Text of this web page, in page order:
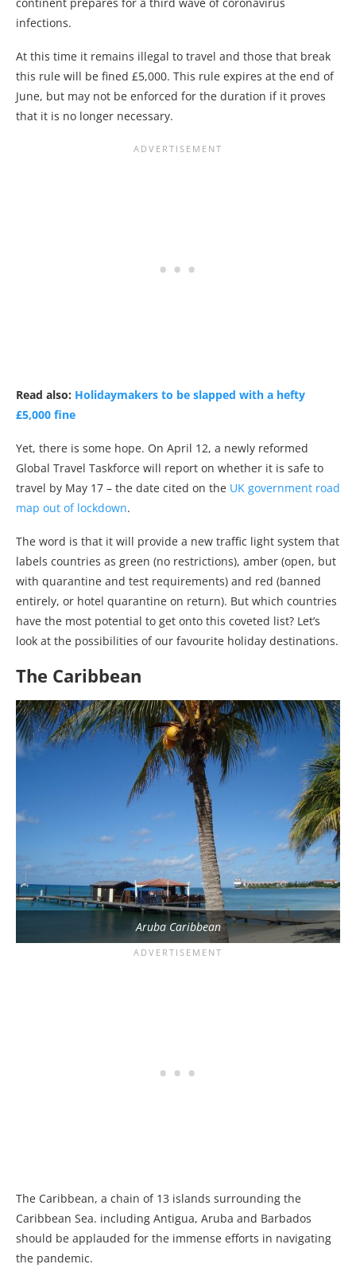
infections.
At this time it remains illegal to travel and those that break
this rule will be fined £5,000. This rule expires at the end of
June, but may not be enforced for the duration if it proves
that it is no longer necessary.
Read also: Holidaymakers to be slapped with a hefty
£5,000 fine
Yet, there is some hope. On April 12, a newly reformed
Global Travel Taskforce will report on whether it is safe to
travel by May 17 – the date cited on the UK government road
map out of lockdown.
The word is that it will provide a new traffic light system that
labels countries as green (no restrictions), amber (open, but
with quarantine and test requirements) and red (banned
entirely, or hotel quarantine on return). But which countries
have the most potential to get onto this coveted list? Let’s
look at the possibilities of our favourite holiday destinations.
The Caribbean
Aruba Caribbean
The Caribbean, a chain of 13 islands surrounding the
Caribbean Sea. including Antigua, Aruba and Barbados
should be applauded for the immense efforts in navigating
the pandemic.